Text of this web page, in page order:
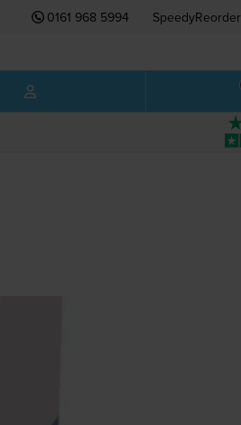
0161 968 5994 SpeedyReorder